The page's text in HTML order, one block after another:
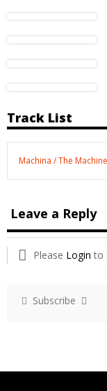
Track List
Machina / The
Leave a Reply
Please Login to
Subscribe